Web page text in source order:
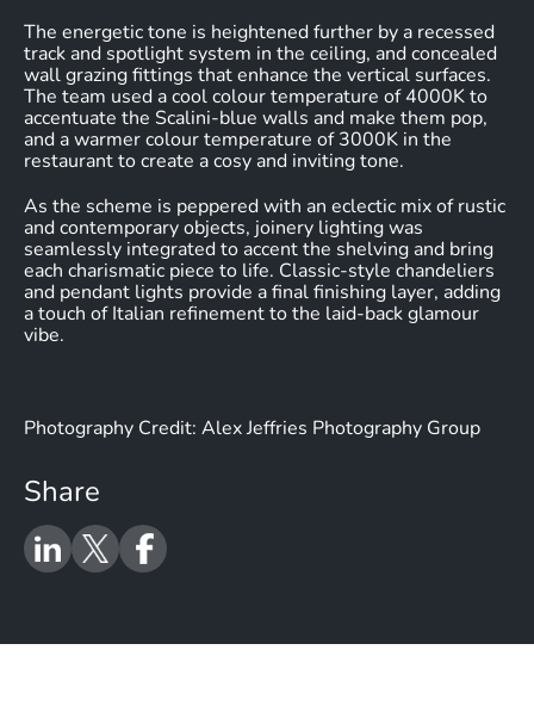
The energetic tone is heightened further by a recessed
track and spotlight system in the ceiling, and concealed
wall grazing fittings that enhance the vertical surfaces.
The team used a cool colour temperature of 4000K to
accentuate the Scalini-blue walls and make them pop,
and a warmer colour temperature of 3000K in the
restaurant to create a cosy and inviting tone.
As the scheme is peppered with an eclectic mix of rustic
and contemporary objects, joinery lighting was
seamlessly integrated to accent the shelving and bring
each charismatic piece to life. Classic-style chandeliers
and pendant lights provide a final finishing layer, adding
a touch of Italian refinement to the laid-back glamour
vibe.
Photography Credit: Alex Jeffries Photography Group
Share